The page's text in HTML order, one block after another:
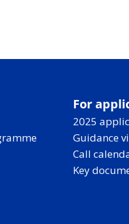
For
2025
Guidance
Call
Key